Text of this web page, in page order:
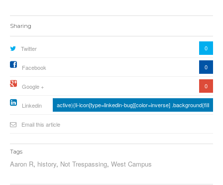
Sharing
Twitter 0
Facebook 0
Google + 0
Linkedin active){li-icon[type=linkedin-bug][color=inverse] .background{fill
Email this article
Tags
Aaron R, history, Not Trespassing, West Campus